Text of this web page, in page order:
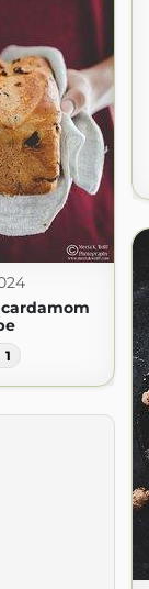
1